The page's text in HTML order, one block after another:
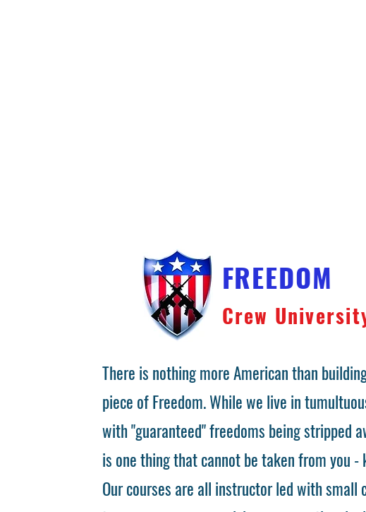
FREEDOM
Crew
There is nothing more American than
piece of Freedom. While we live in
with "guaranteed" freedoms being stripped
is one thing that cannot be taken from you -
Our courses are all instructor led with small